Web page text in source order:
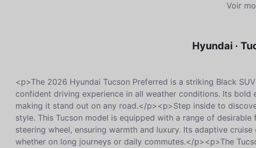
Voir
Hyundai ·
<p>The 2026 Hyundai Tucson Preferred is a striking Black
confident driving experience in all weather conditions. Its
making it stand out on any road.</p><p>Step inside to
style. This Tucson model is equipped with a range of
steering wheel, ensuring warmth and luxury. Its adaptive
whether on long journeys or daily commutes.</p><p>The